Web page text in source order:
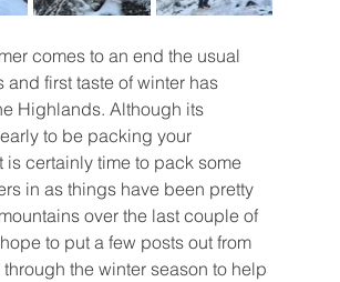
comes to an end the usual
and first taste of winter has
Highlands. Although its
to be packing your
is certainly time to pack some
in as things have been pretty
over the last couple of
to put a few posts out from
through the winter season to help